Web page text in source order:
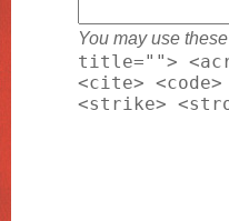
You may use these
title="">
<cite>
<strike>